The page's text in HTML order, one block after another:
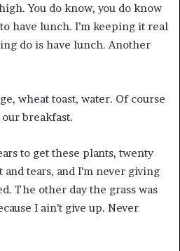
You do know, you do know
have lunch. I’m keeping it real
do is have lunch. Another
wheat toast, water. Of course
our breakfast.
to get these plants, twenty
tears, and I’m never giving
The other day the grass was
I ain’t give up. Never